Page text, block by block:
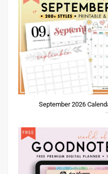
September 2026